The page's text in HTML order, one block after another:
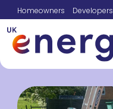
Homeowners Developers